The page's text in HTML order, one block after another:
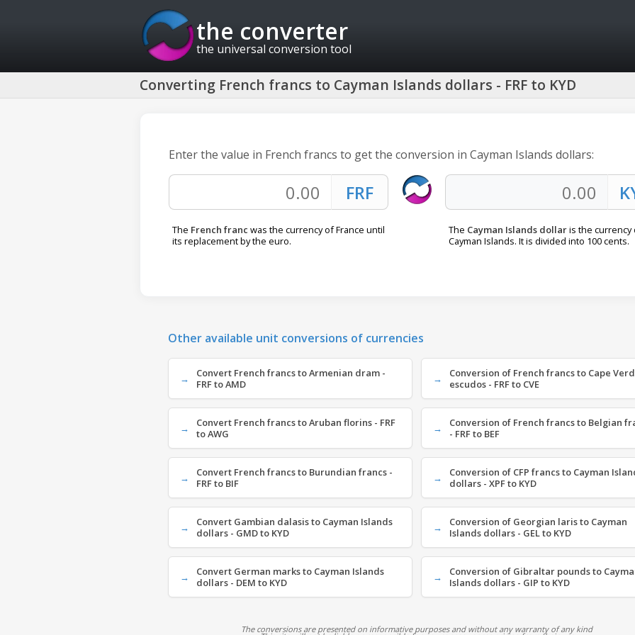
the converter
the universal conversion tool
Converting French francs to Cayman Islands dollars - FRF to KYD
Enter the value in French francs to get the conversion in Cayman Islands dollars:
The French franc was the currency of France until
its replacement by the euro.
The Cayman Islands dollaris the currency
Cayman Islands. It is divided into 100 cents.
Other available unit conversions of currencies
Convert French francs to Armenian dram -
FRF to AMD
Conversion of French francs to Cape
escudos - FRF to CVE
Convert French francs to Aruban florins - FRF
to AWG
Conversion of French francs to Belgian
- FRF to BEF
Convert French francs to Burundian francs -
FRF to BIF
Conversion of CFP francs to Cayman
dollars - XPF to KYD
Convert Gambian dalasis to Cayman Islands
dollars - GMD to KYD
Conversion of Georgian laris to Cayman
Islands dollars - GEL to KYD
Convert German marks to Cayman Islands
dollars - DEM to KYD
Conversion of Gibraltar pounds to
Islands dollars - GIP to KYD
The conversions are presented on informative purposes and without any warranty of any kind